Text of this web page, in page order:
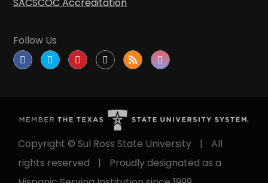
SACSCOC Accreditation
Follow Us
Copyright © Sul Ross State University |
All
rights reserved
|
Proudly designated as a
Hispanic Serving Institution since 1999.